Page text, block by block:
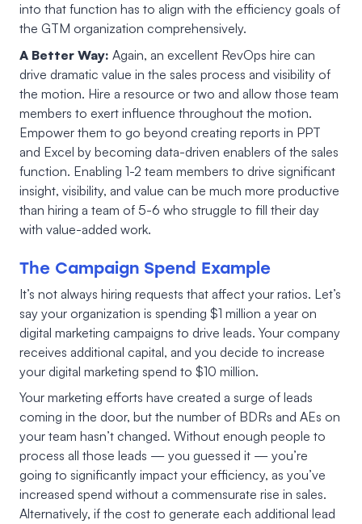
into that function has to align with the efficiency goals of
the GTM organization comprehensively.
A Better Way: Again, an excellent RevOps hire can
drive dramatic value in the sales process and visibility of
the motion. Hire a resource or two and allow those team
members to exert influence throughout the motion.
Empower them to go beyond creating reports in PPT
and Excel by becoming data-driven enablers of the sales
function. Enabling 1-2 team members to drive significant
insight, visibility, and value can be much more productive
than hiring a team of 5-6 who struggle to fill their day
with value-added work.
The Campaign Spend Example
It’s not always hiring requests that affect your ratios. Let’s
say your organization is spending $1 million a year on
digital marketing campaigns to drive leads. Your company
receives additional capital, and you decide to increase
your digital marketing spend to $10 million.
Your marketing efforts have created a surge of leads
coming in the door, but the number of BDRs and AEs on
your team hasn’t changed. Without enough people to
process all those leads — you guessed it — you’re
going to significantly impact your efficiency, as you’ve
increased spend without a commensurate rise in sales.
Alternatively, if the cost to generate each additional lead